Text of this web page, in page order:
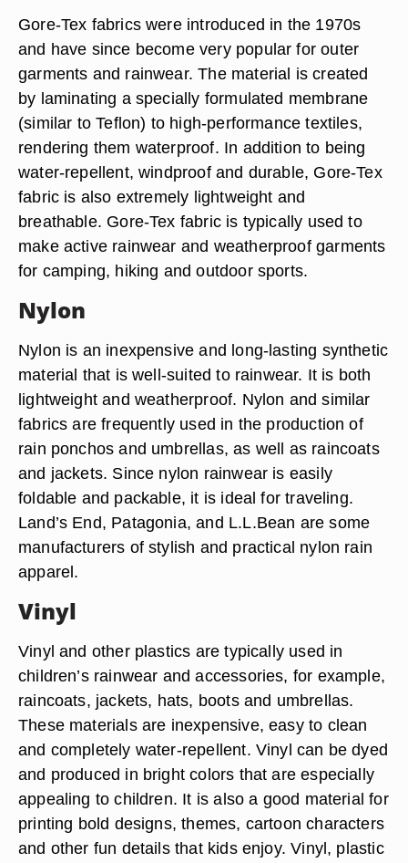
Gore-Tex fabrics were introduced in the 1970s
and have since become very popular for outer
garments and rainwear. The material is created
by laminating a specially formulated membrane
(similar to Teflon) to high-performance textiles,
rendering them waterproof. In addition to being
water-repellent, windproof and durable, Gore-Tex
fabric is also extremely lightweight and
breathable. Gore-Tex fabric is typically used to
make active rainwear and weatherproof garments
for camping, hiking and outdoor sports.
Nylon
Nylon is an inexpensive and long-lasting synthetic
material that is well-suited to rainwear. It is both
lightweight and weatherproof. Nylon and similar
fabrics are frequently used in the production of
rain ponchos and umbrellas, as well as raincoats
and jackets. Since nylon rainwear is easily
foldable and packable, it is ideal for traveling.
Land’s End, Patagonia, and L.L.Bean are some
manufacturers of stylish and practical nylon rain
apparel.
Vinyl
Vinyl and other plastics are typically used in
children’s rainwear and accessories, for example,
raincoats, jackets, hats, boots and umbrellas.
These materials are inexpensive, easy to clean
and completely water-repellent. Vinyl can be dyed
and produced in bright colors that are especially
appealing to children. It is also a good material for
printing bold designs, themes, cartoon characters
and other fun details that kids enjoy. Vinyl, plastic